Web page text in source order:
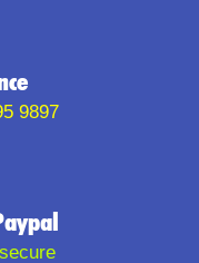
9897